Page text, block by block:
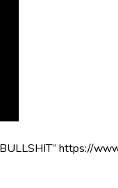
https://